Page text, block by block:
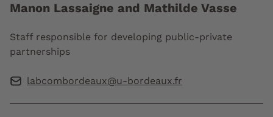
Manon Lassaigne and Mathilde Vasse
Staff responsible for developing public-private
partnerships
labcombordeaux@u-bordeaux.fr